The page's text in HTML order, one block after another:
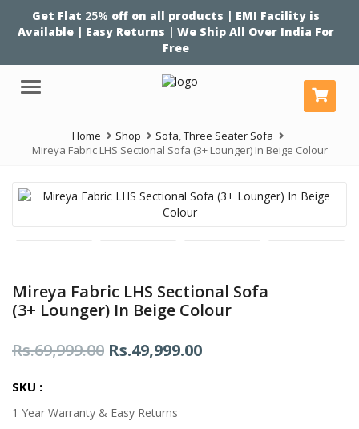
Get Flat 25% off on all products | EMI Facility is
Available | Easy Returns | We Ship All Over India For
Free
Menu
Home Shop Sofa,Three Seater Sofa
Mireya Fabric LHS Sectional Sofa (3+ Lounger) In Beige Colour
Mireya Fabric LHS Sectional Sofa
(3+ Lounger) In Beige Colour
Rs.69,999.00 Original
Rs.69,999.00.
Rs.49,999.00Current
SKU :
1 Year Warranty & Easy Returns